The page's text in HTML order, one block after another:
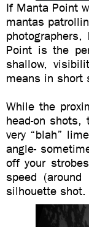
If Manta Point
mantas
Point is the
shallow,
means in short
While the
head-on shots,
very “blah”
angle-
off your
speed
silhouette shot.